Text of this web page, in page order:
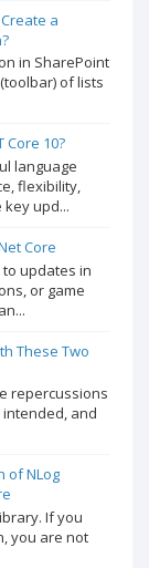
a
in SharePoint
of lists
Core 10?
language
flexibility,
upd...
Core
updates in
or game
These Two
repercussions
and
of NLog
If you
you are not